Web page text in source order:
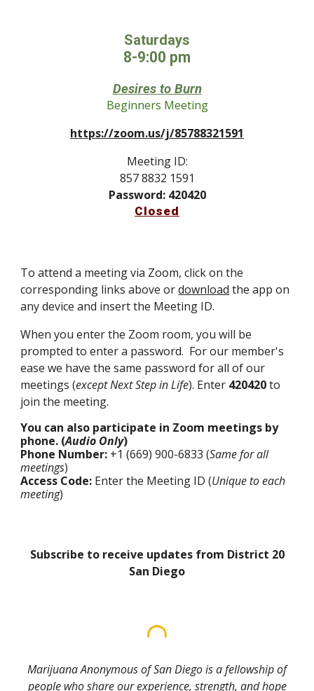
Saturdays
8-9:00 pm
Desires to Burn
Beginners Meeting
https://zoom.us/j/85788321591
Meeting ID:
857 8832 1591
Password: 420420
Closed
To attend a meeting via Zoom, click on the
corresponding links above ordownload the app on
any device and insert the Meeting ID.
When you enter the Zoom room, you will be
prompted to enter a password. For our member's
ease we have the same password for all of our
meetings (except Next Step in Life). Enter 420420to
join the meeting.
You can also participate in Zoom meetings by
phone. (Audio Only)
Phone Number: +1 (669) 900-6833 (Same for all
meetings)
Access Code: Enter the Meeting ID (Unique to each
meeting)
Subscribe to receive updates from District 20
San Diego
Marijuana Anonymous of San Diego is a fellowship of
people who share our experience, strength, and hope